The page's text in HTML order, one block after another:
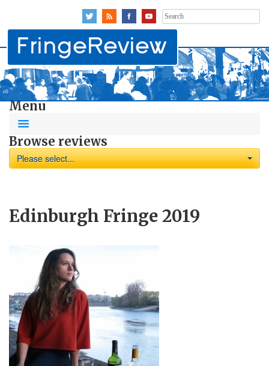
Search
for:
Menu
Browse reviews
Please select...
Edinburgh Fringe 2019